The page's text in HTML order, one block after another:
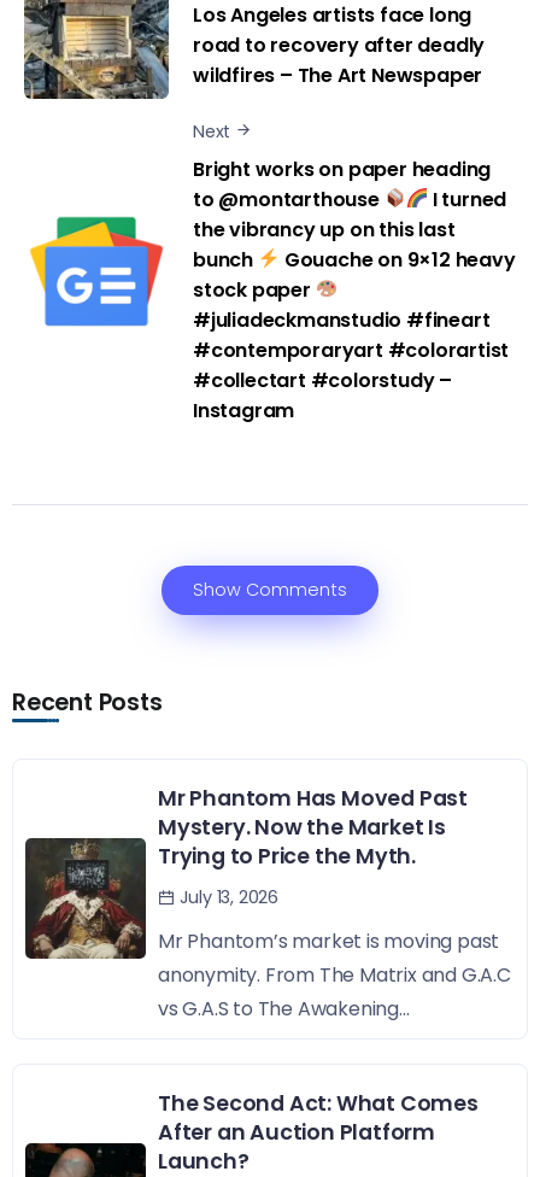
Los Angeles artists face long
road to recovery after deadly
wildfires – The Art Newspaper
Next
Bright works on paper heading
to @montarthouse
I turned
the vibrancy up on this last
bunch
Gouache on 9×12 heavy
stock paper
#juliadeckmanstudio #fineart
#contemporaryart #colorartist
#collectart #colorstudy –
Instagram
Show Comments
Recent Posts
Mr Phantom Has Moved Past
Mystery. Now the Market Is
Trying to Price the Myth.
July 13, 2026
Mr Phantom’s market is moving past
anonymity. From The Matrix and G.A.C
vs G.A.S to The Awakening...
The Second Act: What Comes
After an Auction Platform
Launch?